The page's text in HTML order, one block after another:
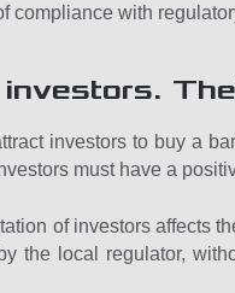
compliance with
investors to buy a
must have a
of investors affects
the local regulator,